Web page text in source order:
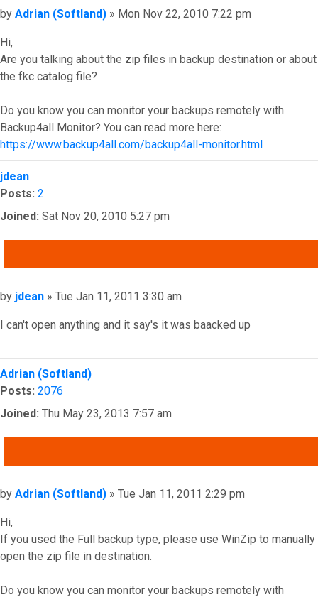
Post
by Adrian (Softland) » Mon Nov 22, 2010 7:22 pm
Hi,
Are you talking about the zip files in backup destination or about
the fkc catalog file?
Do you know you can monitor your backups remotely with
Backup4all Monitor? You can read more here:
https://www.backup4all.com/backup4all-monitor.html
Top
jdean
Posts: 2
Joined: Sat Nov 20, 2010 5:27 pm
Post
by jdean » Tue Jan 11, 2011 3:30 am
I can't open anything and it say's it was baacked up
Top
Adrian (Softland)
Posts: 2076
Joined: Thu May 23, 2013 7:57 am
Post
by Adrian (Softland) » Tue Jan 11, 2011 2:29 pm
Hi,
If you used the Full backup type, please use WinZip to manually
open the zip file in destination.
Do you know you can monitor your backups remotely with